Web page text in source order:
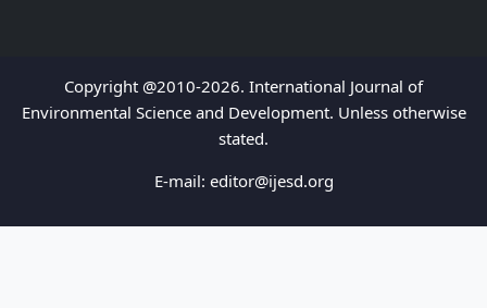
Copyright @2010-2026. International Journal of
Environmental Science and Development. Unless otherwise
stated.
E-mail: editor@ijesd.org